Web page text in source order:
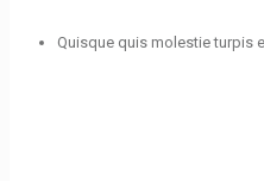
Quisque quis molestie turpis